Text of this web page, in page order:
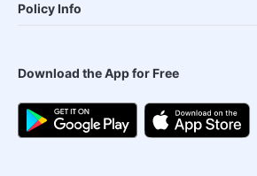
Policy Info
Download the App for Free